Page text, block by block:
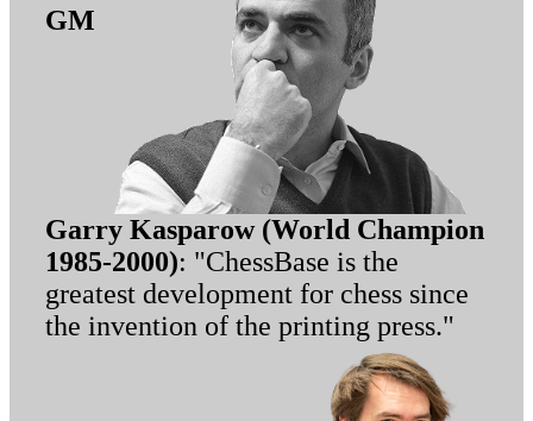
GM
Garry Kasparow (World Champion
1985-2000): "ChessBase is the
greatest development for chess since
the invention of the printing press."